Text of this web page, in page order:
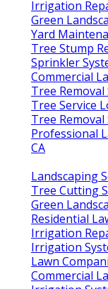
Irrigation
Green
Yard
Tree Stump
Sprinkler
Commercial
Tree Removal
Tree Service
Tree Removal
Professional
CA
Landscaping
Tree Cutting
Green
Residential
Irrigation
Irrigation
Lawn
Commercial